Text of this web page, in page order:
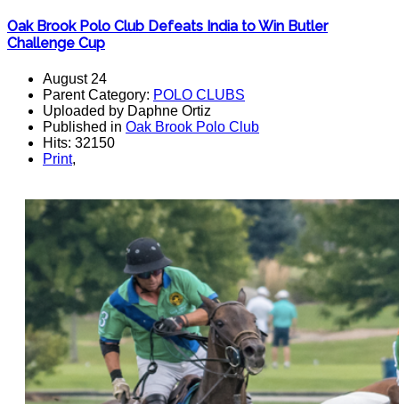
Oak Brook Polo Club Defeats India to Win Butler
Challenge Cup
August 24
Parent Category: POLO CLUBS
Uploaded by Daphne Ortiz
Published in Oak Brook Polo Club
Hits: 32150
Print,